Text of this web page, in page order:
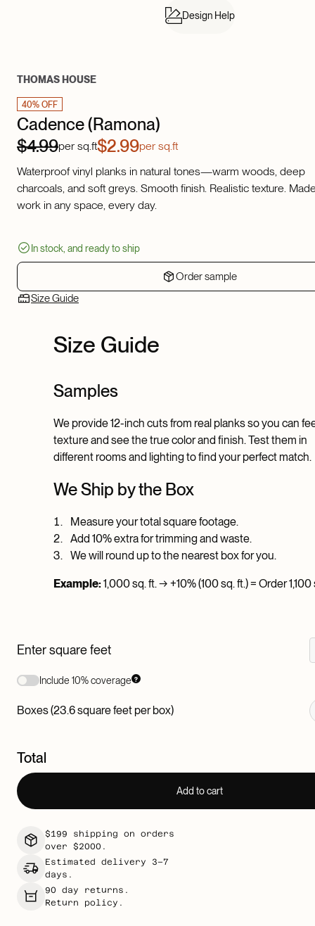
THOMAS HOUSE
40% OFF
Cadence (Ramona)
$4.99per sq.ft$2.99per sq.ft
Waterproof vinyl planks in natural tones—warm woods, deep
charcoals, and soft greys. Smooth finish. Realistic texture.
work in any space, every day.
In stock, and ready to ship
Order sample
Size Guide
Size Guide
Samples
We provide 12-inch cuts from real planks so you can
texture and see the true color and finish. Test them in
different rooms and lighting to find your perfect match.
We Ship by the Box
Measure your total square footage.
Add 10% extra for trimming and waste.
We will round up to the nearest box for you.
Example:1,000 sq. ft. → +10% (100 sq. ft.) = Order 1,100
Enter square feet
Include 10% coverage
Boxes (23.6 square feet per box)
Total
Add to cart
$199 shipping on orders
over $2000.
Estimated delivery 3–7
days.
90 day returns.
Return policy.
Design Help